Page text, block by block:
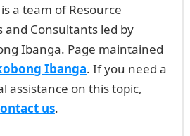
a team of Resource
and Consultants led by
Ibanga. Page maintained
Ibanga. If you need a
assistance on this topic,
us.